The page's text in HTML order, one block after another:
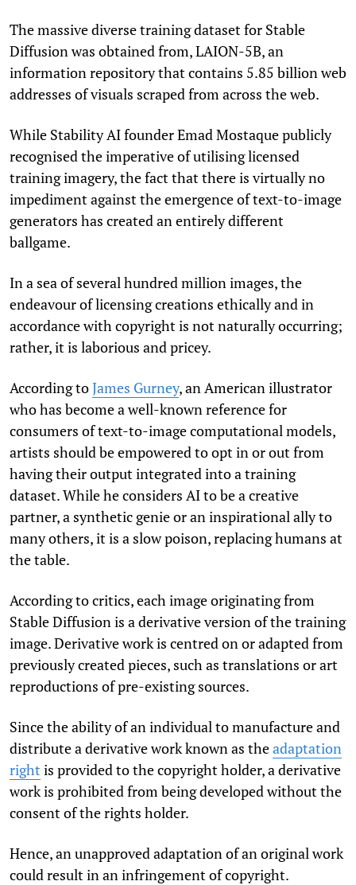
The massive diverse training dataset for Stable
Diffusion was obtained from, LAION-5B, an
information repository that contains 5.85 billion web
addresses of visuals scraped from across the web.
While Stability AI founder Emad Mostaque publicly
recognised the imperative of utilising licensed
training imagery, the fact that there is virtually no
impediment against the emergence of text-to-image
generators has created an entirely different
ballgame.
In a sea of several hundred million images, the
endeavour of licensing creations ethically and in
accordance with copyright is not naturally occurring;
rather, it is laborious and pricey.
According toJames Gurney,an American illustrator
who has become a well-known reference for
consumers of text-to-image computational models,
artists should be empowered to opt in or out from
having their output integrated into a training
dataset. While he considers AI to be a creative
partner, a synthetic genie or an inspirational ally to
many others, it is a slow poison, replacing humans at
the table.
According to critics, each image originating from
Stable Diffusion is a derivative version of the training
image. Derivative work is centred on or adapted from
previously created pieces, such as translations or art
reproductions of pre-existing sources.
Since the ability of an individual to manufacture and
distribute a derivative work known as theadaptation
right is provided to the copyright holder, a derivative
work is prohibited from being developed without the
consent of the rights holder.
Hence, an unapproved adaptation of an original work
could result in an infringement of copyright.